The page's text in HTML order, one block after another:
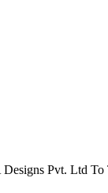
Pvt. Ltd To